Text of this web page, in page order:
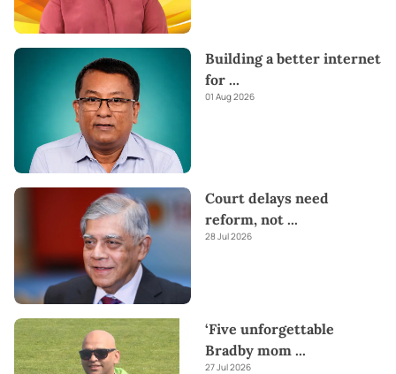
Building a better internet
for ...
01 Aug 2026
Court delays need
reform, not ...
28 Jul 2026
‘Five unforgettable
Bradby mom ...
27 Jul 2026